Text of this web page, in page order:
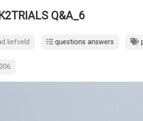
Q&A_6
liefveld questions answers